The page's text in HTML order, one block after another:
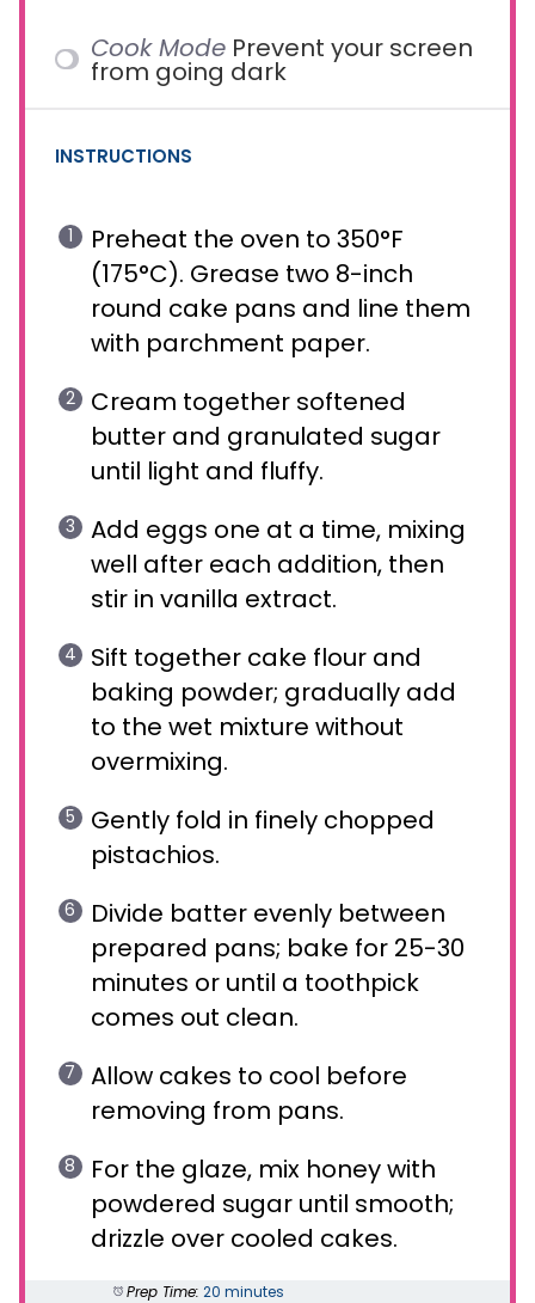
Cook Mode Prevent your screen
from going dark
INSTRUCTIONS
Preheat the oven to 350°F
(175°C). Grease two 8-inch
round cake pans and line them
with parchment paper.
Cream together softened
butter and granulated sugar
until light and fluffy.
Add eggs one at a time, mixing
well after each addition, then
stir in vanilla extract.
Sift together cake flour and
baking powder; gradually add
to the wet mixture without
overmixing.
Gently fold in finely chopped
pistachios.
Divide batter evenly between
prepared pans; bake for 25-30
minutes or until a toothpick
comes out clean.
Allow cakes to cool before
removing from pans.
For the glaze, mix honey with
powdered sugar until smooth;
drizzle over cooled cakes.
Prep Time: 20 minutes